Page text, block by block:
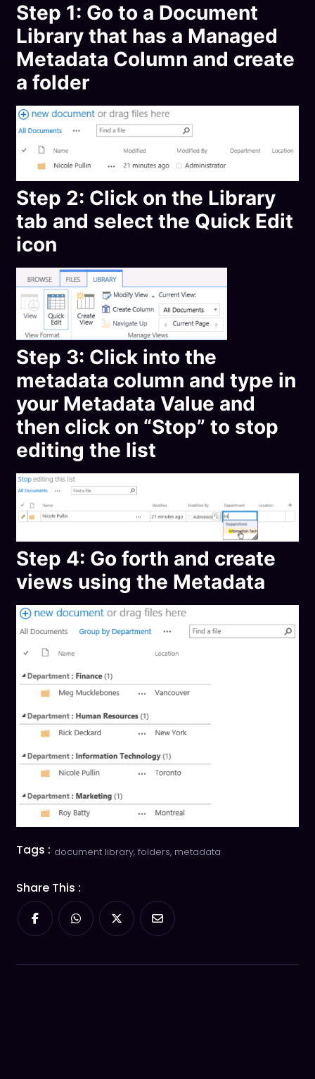
Step 1: Go to a Document
Library that has a Managed
Metadata Column and create
a folder
Step 2: Click on the Library
tab and select the Quick Edit
icon
Step 3: Click into the
metadata column and type in
your Metadata Value and
then click on “Stop” to stop
editing the list
Step 4: Go forth and create
views using the Metadata
Tags : document library, folders, metadata
Share This :